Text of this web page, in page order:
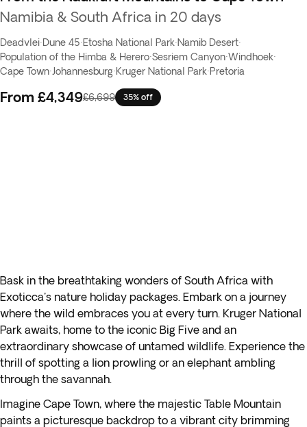
Namibia & South Africa in 20 days
Deadvlei·Dune 45·Etosha National Park·Namib Desert·
Population of the Himba & Herero·Sesriem Canyon·Windhoek·
Cape Town·Johannesburg·Kruger National Park·Pretoria
From £4,349£6,699 35% off
Bask in the breathtaking wonders of South Africa with
Exoticca's nature holiday packages. Embark on a journey
where the wild embraces you at every turn. Kruger National
Park awaits, home to the iconic Big Five and an
extraordinary showcase of untamed wildlife. Experience the
thrill of spotting a lion prowling or an elephant ambling
through the savannah.
Imagine Cape Town, where the majestic Table Mountain
paints a picturesque backdrop to a vibrant city brimming